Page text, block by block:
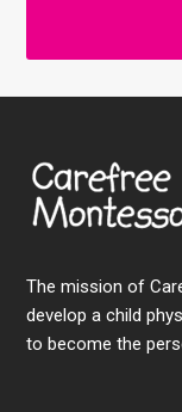
The mission of
develop a child
to become the